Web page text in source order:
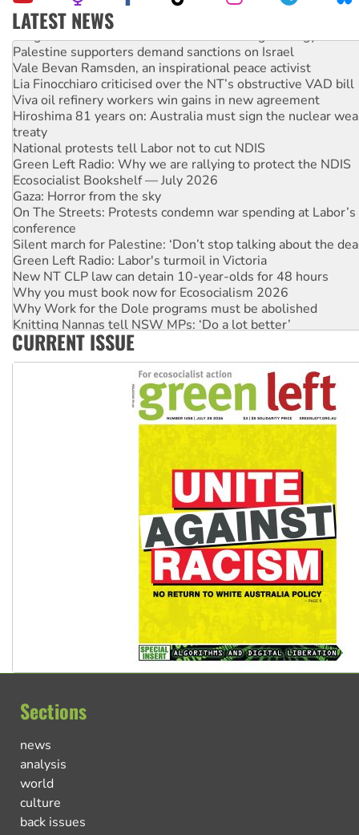
LATEST NEWS
NT gov’t releases investor-focused housing strategy
Palestine supporters demand sanctions on Israel
Vale Bevan Ramsden, an inspirational peace activist
Lia Finocchiaro criticised over the NT’s obstructive VAD bill
Viva oil refinery workers win gains in new agreement
Hiroshima 81 years on: Australia must sign the nuclear
treaty
National protests tell Labor not to cut NDIS
Green Left Radio: Why we are rallying to protect the NDIS
Ecosocialist Bookshelf — July 2026
Gaza: Horror from the sky
On The Streets: Protests condemn war spending at
conference
Silent march for Palestine: ‘Don’t stop talking about the
Green Left Radio: Labor's turmoil in Victoria
New NT CLP law can detain 10-year-olds for 48 hours
Why you must book now for Ecosocialism 2026
Why Work for the Dole programs must be abolished
Knitting Nannas tell NSW MPs: ‘Do a lot better’
Glencore’s massive Hunter coal mine extension must be
Malaysia: Rohingya refugees facing persecution and
Vultures circling the rubble: US troops and businesses
CURRENT ISSUE
Sections
news
analysis
world
culture
back issues